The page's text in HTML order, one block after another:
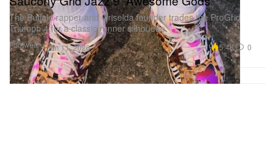
Footwear
The Buffalo rapper and Griselda founder trades the ProGrid
Triumph 4 for a classic runner silhouette.
Jun 11, 2026 5.4K 0